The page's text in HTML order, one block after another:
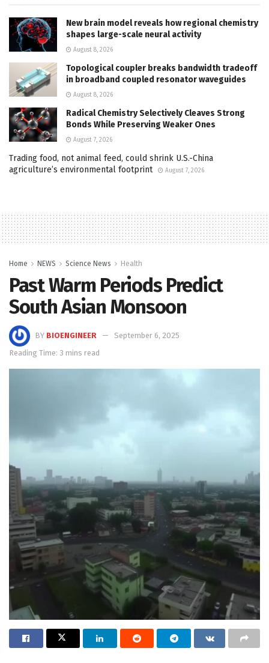
New brain model reveals how regional chemistry
shapes large-scale neural activity
August 8, 2026
Topological coupler breaks bandwidth tradeoff
in broadband coupled resonator waveguides
August 8, 2026
Radical Chemistry Selectively Cleaves Strong
Bonds While Preserving Weaker Ones
August 7, 2026
Trading food, not animal feed, could shrink U.S.-China
agriculture’s environmental footprint
August 7, 2026
Home NEWS Science News Health
Past Warm Periods Predict
South Asian Monsoon
BY BIOENGINEER
September 6, 2025
Reading Time: 3 mins read